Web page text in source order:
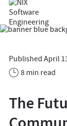
Published April
8 min read
The